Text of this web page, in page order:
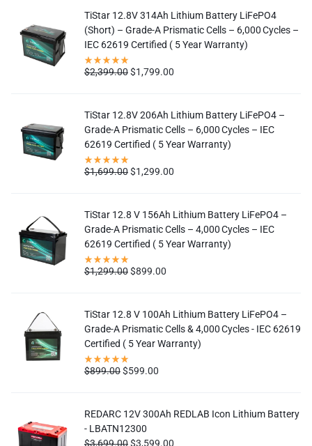
TiStar 12.8V 314Ah Lithium Battery LiFePO4
(Short) – Grade-A Prismatic Cells – 6,000 Cycles –
IEC 62619 Certified ( 5 Year Warranty)
$2,399.00$1,799.00
TiStar 12.8V 206Ah Lithium Battery LiFePO4 –
Grade-A Prismatic Cells – 6,000 Cycles – IEC
62619 Certified ( 5 Year Warranty)
$1,699.00$1,299.00
TiStar 12.8 V 156Ah Lithium Battery LiFePO4 –
Grade-A Prismatic Cells – 4,000 Cycles – IEC
62619 Certified ( 5 Year Warranty)
$1,299.00$899.00
TiStar 12.8 V 100Ah Lithium Battery LiFePO4 –
Grade-A Prismatic Cells & 4,000 Cycles - IEC 62619
Certified ( 5 Year Warranty)
$899.00$599.00
REDARC 12V 300Ah REDLAB Icon Lithium Battery
- LBATN12300
$3,699.00$3,599.00